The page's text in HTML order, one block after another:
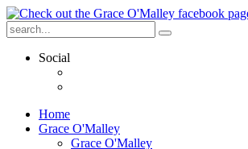
Social
Home
Grace O'Malley
Grace O'Malley